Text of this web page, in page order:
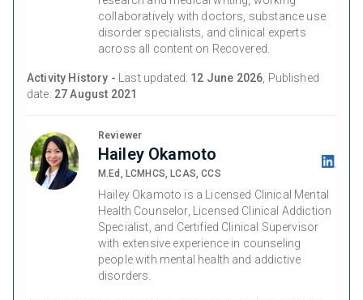
collaboratively with doctors, substance use
disorder specialists, and clinical experts
across all content on Recovered.
Activity History - Last updated: 12 June 2026, Published
date: 27 August 2021
Reviewer
Hailey Okamoto
M.Ed, LCMHCS, LCAS, CCS
Hailey Okamoto is a Licensed Clinical Mental
Health Counselor, Licensed Clinical Addiction
Specialist, and Certified Clinical Supervisor
with extensive experience in counseling
people with mental health and addictive
disorders.